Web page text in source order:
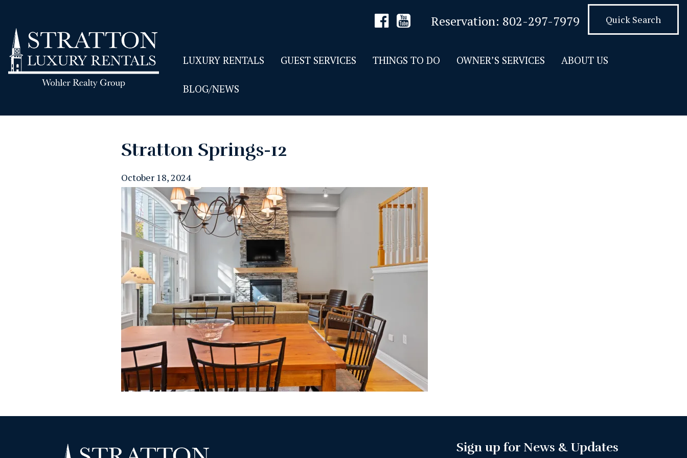
Reservation: 802-297-7979 Quick Search
LUXURY RENTALS GUEST SERVICES THINGS TO DO OWNER’S SERVICES ABOUT US
BLOG/NEWS
Stratton Springs-12
October 18, 2024
Sign up for News & Updates